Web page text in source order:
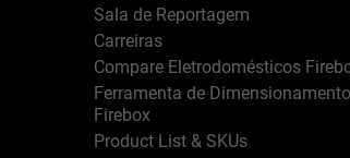
Sala de Reportagem
Carreiras
Compare Eletrodomésticos
Ferramenta de Dimensionamento
Firebox
Product List & SKUs